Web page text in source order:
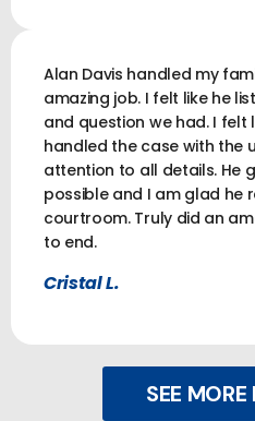
Alan Davis handled my
amazing job. I felt like he
and question we had. I felt
handled the case with the
attention to all details. He
possible and I am glad he
courtroom. Truly did an
to end.
Cristal L.
SEE MORE